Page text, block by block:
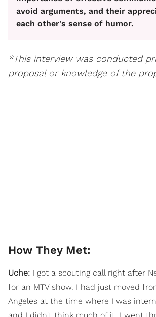
avoid arguments, and their
each other's sense of humor.
*This interview was conducted
proposal or knowledge of the
How They Met:
Uche: I got a scouting call right after
for an MTV show. I had just moved
Angeles at the time where I was
and I didn't think much of it. I went